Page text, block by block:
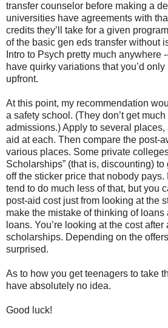
transfer counselor before making a
universities have agreements with
credits they’ll take for a given
of the basic gen eds transfer without
Intro to Psych pretty much anywhere
have quirky variations that you’d
upfront.
At this point, my recommendation
a safety school. (They don’t get
admissions.) Apply to several places,
aid at each. Then compare the post-
various places. Some private
Scholarships” (that is, discounting)
off the sticker price that nobody
tend to do much less of that, but you
post-aid cost just from looking at the
make the mistake of thinking of loans
loans. You’re looking at the cost
scholarships. Depending on the
surprised.
As to how you get teenagers to take
have absolutely no idea.
Good luck!